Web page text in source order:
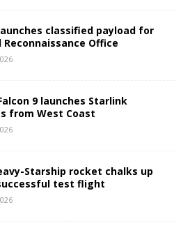
classified payload for
Office
9 launches Starlink
from West Coast
Starship rocket chalks up
test flight